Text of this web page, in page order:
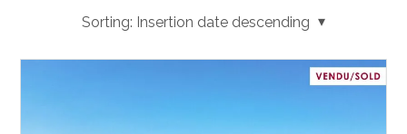
Sorting: Insertion date descending